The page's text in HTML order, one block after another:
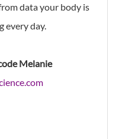
data your body is
every day.
Melanie